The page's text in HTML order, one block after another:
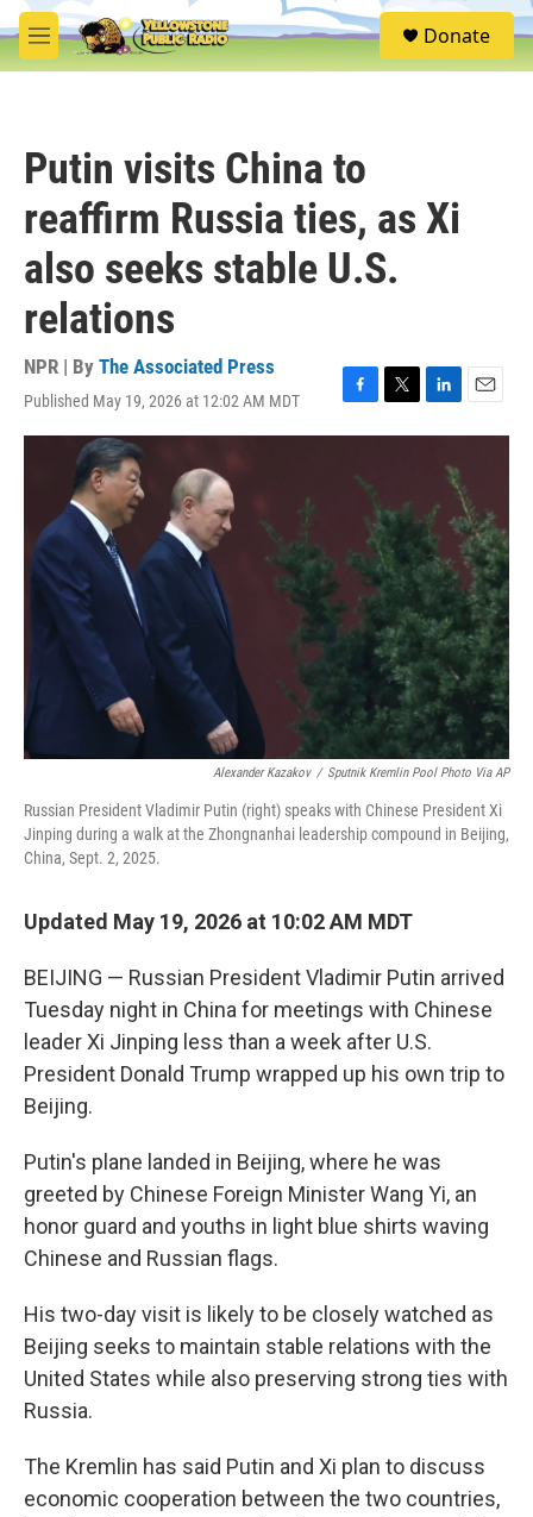
Skip to main content
M
e
S
e
Donate
Putin visits China to
reaffirm Russia ties, as Xi
also seeks stable U.S.
relations
NPR | By The Associated Press
Published May 19, 2026 at 12:02 AM MDT
F
a
k
T
w
e
r
L
i
d
I
n
E
m
l
Alexander Kazakov / Sputnik Kremlin Pool Photo Via AP
Russian President Vladimir Putin (right) speaks with Chinese President Xi
Jinping during a walk at the Zhongnanhai leadership compound in Beijing,
China, Sept. 2, 2025.
Updated May 19, 2026 at 10:02 AM MDT
BEIJING — Russian President Vladimir Putin arrived
Tuesday night in China for meetings with Chinese
leader Xi Jinping less than a week after U.S.
President Donald Trump wrapped up his own trip to
Beijing.
Putin's plane landed in Beijing, where he was
greeted by Chinese Foreign Minister Wang Yi, an
honor guard and youths in light blue shirts waving
Chinese and Russian flags.
His two-day visit is likely to be closely watched as
Beijing seeks to maintain stable relations with the
United States while also preserving strong ties with
Russia.
The Kremlin has said Putin and Xi plan to discuss
economic cooperation between the two countries,